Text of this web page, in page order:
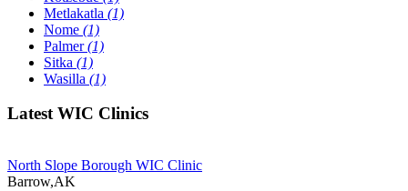
Metlakatla (1)
Nome (1)
Palmer(1)
Sitka (1)
Wasilla (1)
Latest WIC Clinics
North Slope Borough WIC Clinic
Barrow,AK